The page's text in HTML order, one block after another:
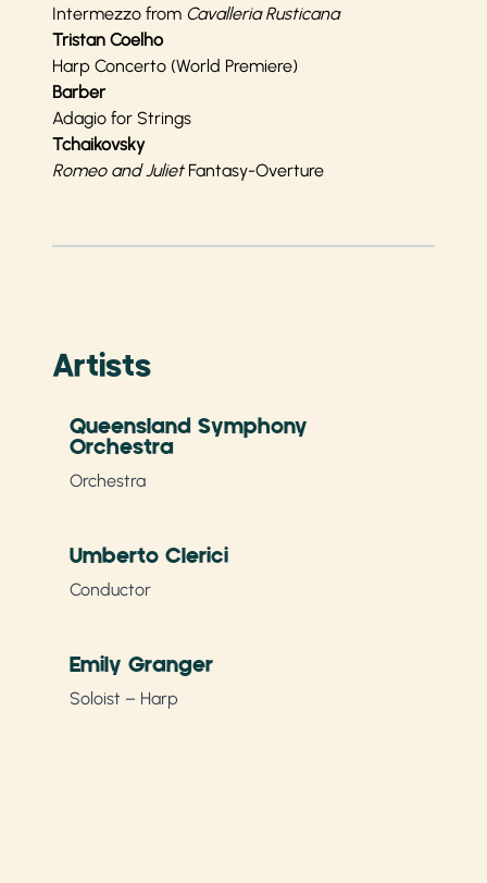
Intermezzo from Cavalleria Rusticana
Tristan Coelho
Harp Concerto (World Premiere)
Barber
Adagio for Strings
Tchaikovsky
Romeo and Juliet Fantasy-Overture
Artists
Queensland Symphony
Orchestra
Orchestra
Umberto Clerici
Conductor
Emily Granger
Soloist – Harp